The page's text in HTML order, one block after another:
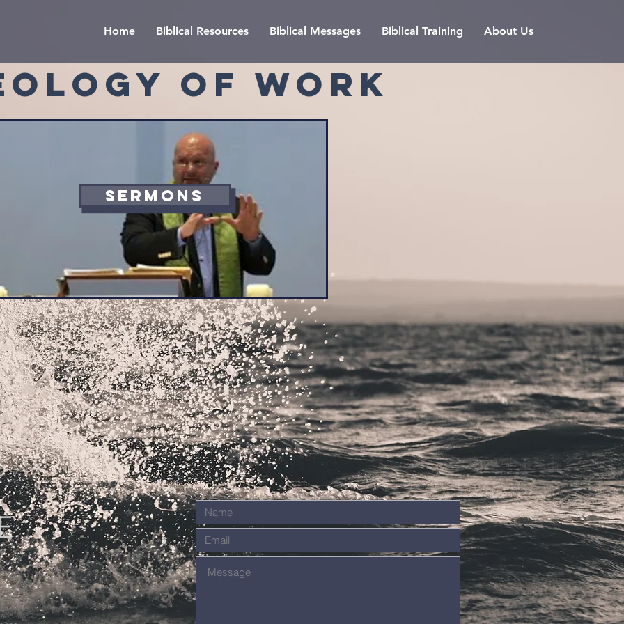
Home Biblical Resources Biblical Messages Biblical Training About Us
OF WORK
SERMONS